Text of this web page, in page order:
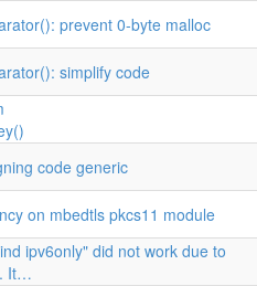
prevent 0-byte malloc
simplify code
code generic
on mbedtls pkcs11 module
ipv6only" did not work due to
It…